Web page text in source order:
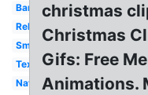
Banner
Religious
Small
Text
Nativity
christmas
Christmas
Gifs: Free
Animations.